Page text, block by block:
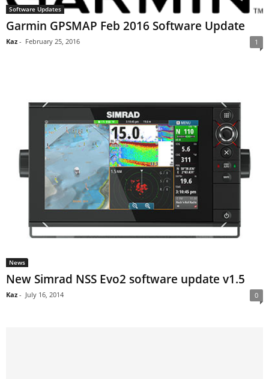
Software Updates
Garmin GPSMAP Feb 2016 Software Update
Kaz - February 25, 2016 1
News
New Simrad NSS Evo2 software update v1.5
Kaz - July 16, 2014 0